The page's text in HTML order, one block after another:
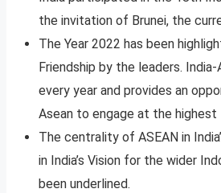
the invitation of Brunei, the
The Year 2022 has been
Friendship by the leaders.
every year and provides an
Asean to engage at the highest
The centrality of ASEAN in
in India’s Vision for the wider
been underlined.